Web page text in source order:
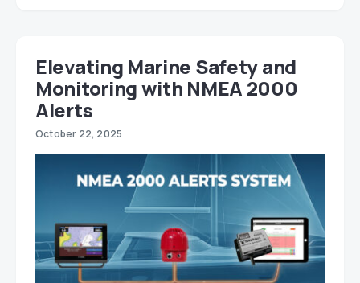
Elevating Marine Safety and
Monitoring with NMEA 2000
Alerts
October 22, 2025